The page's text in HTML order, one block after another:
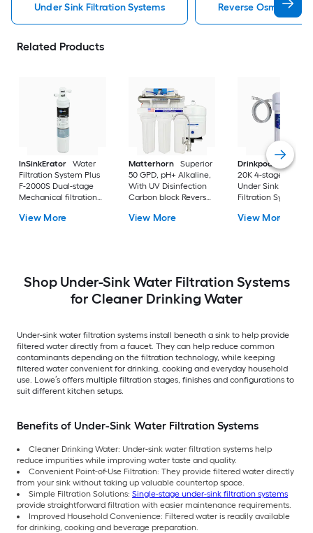
Under Sink Filtration Systems Reverse Osmosis
Related Products
InSinkErator
Water
Filtration System Plus
F-2000S Dual-stage
Mechanical filtration
Filtration System
View More
Matterhorn
Superior
50 GPD, pH+ Alkaline,
With UV Disinfection
Carbon block Reverse
Under Sink Water
View More
Drinkpod
Under
20K 4-stage KDF
Under Sink Water
Filtration System
View More
Shop Under-Sink Water Filtration Systems
for Cleaner Drinking Water
Under-sink water filtration systems install beneath a sink to help provide
filtered water directly from a faucet. They can help reduce common
contaminants depending on the filtration technology, while keeping
filtered water convenient for drinking, cooking and everyday household
use. Lowe’s offers multiple filtration stages, finishes and configurations to
suit different kitchen setups.
Benefits of Under-Sink Water Filtration Systems
Cleaner Drinking Water: Under-sink water filtration systems help
reduce impurities while improving water taste and quality.
Convenient Point-of-Use Filtration: They provide filtered water directly
from your sink without taking up valuable countertop space.
Simple Filtration Solutions: Single-stage under-sink filtration systems
provide straightforward filtration with easier maintenance requirements.
Improved Household Convenience: Filtered water is readily available
for drinking, cooking and beverage preparation.